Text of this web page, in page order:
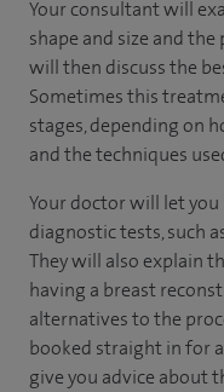
Your consultant will
shape and size and
will then discuss the
Sometimes this
stages, depending on
and the techniques
Your doctor will let
diagnostic tests, such
They will also explain
having a breast
alternatives to the
booked straight in for
give you advice about